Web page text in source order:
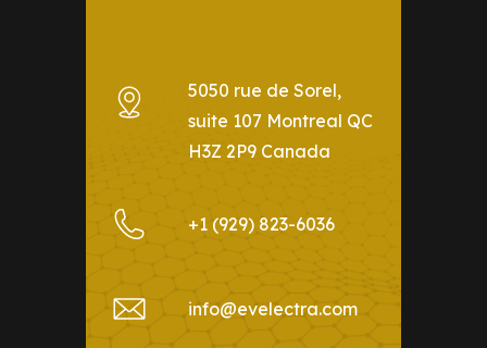
5050 rue de Sorel,
suite 107 Montreal QC
H3Z 2P9 Canada
+1 (929) 823-6036
info@evelectra.com